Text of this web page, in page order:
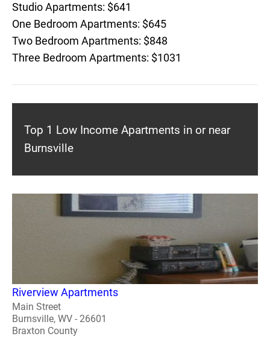
Studio Apartments: $641
One Bedroom Apartments: $645
Two Bedroom Apartments: $848
Three Bedroom Apartments: $1031
Top 1 Low Income Apartments in or near
Burnsville
Riverview Apartments
Main Street
Burnsville, WV - 26601
Braxton County